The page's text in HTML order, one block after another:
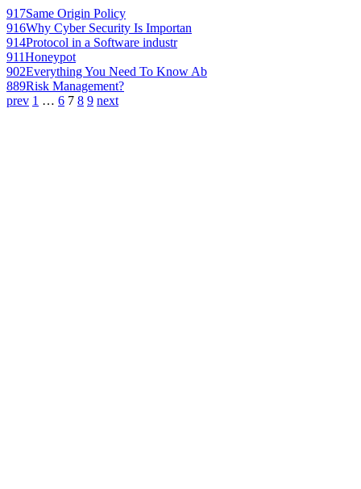
917Same Origin Policy
916Why Cyber Security Is Importan
914Protocol in a Software industr
911Honeypot
902Everything You Need To Know Ab
889Risk Management?
prev 1 … 6 7 8 9 next